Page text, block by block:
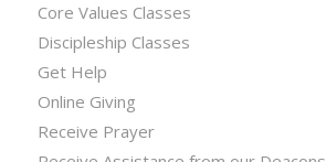
Core Values Classes
Discipleship Classes
Get Help
Online Giving
Receive Prayer